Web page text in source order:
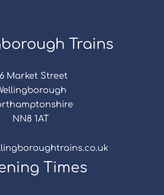
Trains
Market Street
NN8 1AT
Times